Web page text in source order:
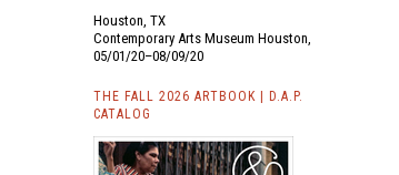
Houston, TX
Contemporary Arts Museum Houston,
05/01/20–08/09/20
THE FALL 2026 ARTBOOK | D.A.P.
CATALOG